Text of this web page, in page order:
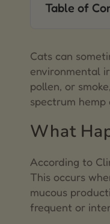
Table of
2. Common
3. Typical
4. Hemp
5.
7. Final
Dr. Zac
Cats can
environmental
pollen, or
spectrum
What
According to
This occurs
mucous
frequent or